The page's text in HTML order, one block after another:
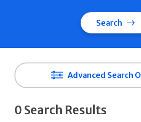
Search
Advanced Search
0 Search Results